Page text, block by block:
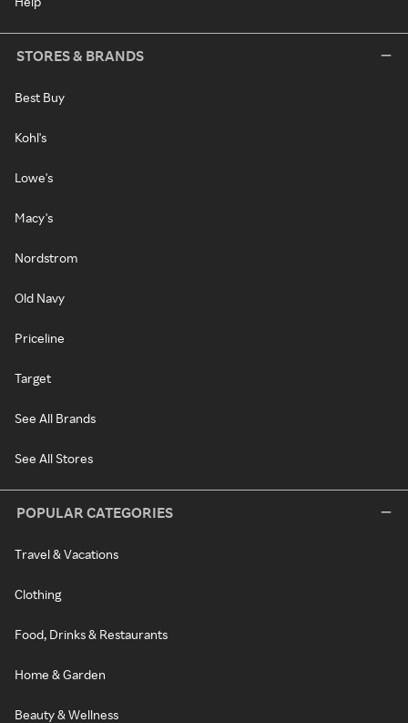
STORES & BRANDS
Best Buy
Kohl's
Lowe's
Macy's
Nordstrom
Old Navy
Priceline
Target
See All Brands
See All Stores
POPULAR CATEGORIES
Travel & Vacations
Clothing
Food, Drinks & Restaurants
Home & Garden
Beauty & Wellness